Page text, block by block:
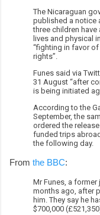
The Nicaraguan
published a notice
three children
lives and physical
“fighting in favor
rights”.
Funes said via
31 August “after
is being initiated
According to the
September, the
ordered the
funded trips
the following day.
From the BBC:
Mr Funes, a
months ago, after
him. They say he
$700,000